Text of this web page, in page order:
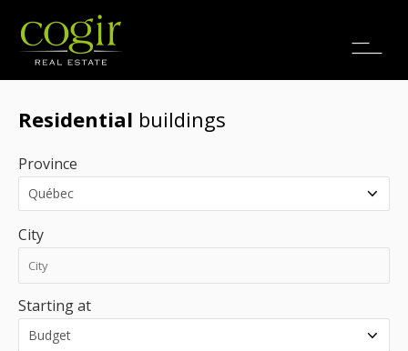
Jobs
Residential buildings
Province
City
Starting at